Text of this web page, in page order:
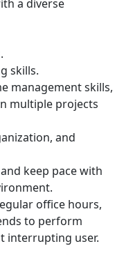
a diverse
skills.
management skills,
multiple projects
and
keep pace with
office hours,
to perform
interrupting user.